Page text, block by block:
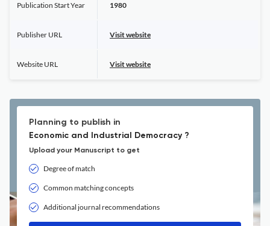
Publication Start Year 1980
Publisher URL Visit website
Website URL Visit website
Planning to publish in
Economic and Industrial Democracy ?
Upload your Manuscript to get
Degree of match
Common matching concepts
Additional journal recommendations